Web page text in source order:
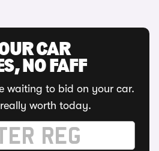
CAR
NO FAFF
waiting to bid on your car.
worth today.